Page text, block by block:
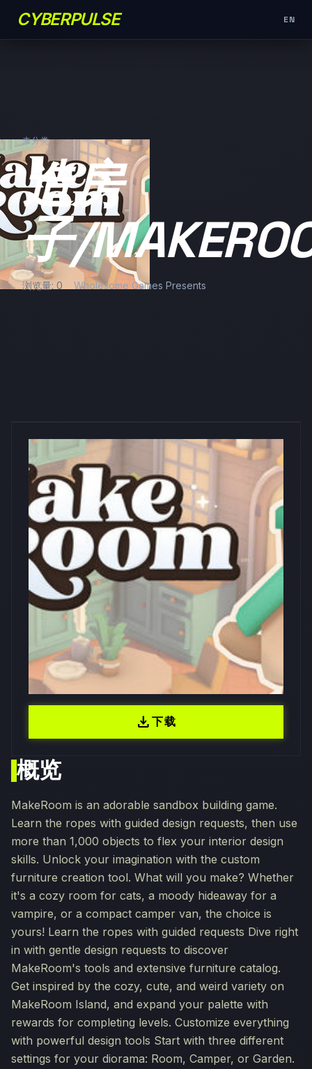
CYBERPULSE EN
未分类
造房
子/
浏览量: 0 Wholesome Games Presents
概览
MakeRoom is an adorable sandbox building game.
Learn the ropes with guided design requests, then use
more than 1,000 objects to flex your interior design
skills. Unlock your imagination with the custom
furniture creation tool. What will you make? Whether
it's a cozy room for cats, a moody hideaway for a
vampire, or a compact camper van, the choice is
yours! Learn the ropes with guided requests Dive right
in with gentle design requests to discover
MakeRoom's tools and extensive furniture catalog.
Get inspired by the cozy, cute, and weird variety on
MakeRoom Island, and expand your palette with
rewards for completing levels. Customize everything
with powerful design tools Start with three different
settings for your diorama: Room, Camper, or Garden.
download下载